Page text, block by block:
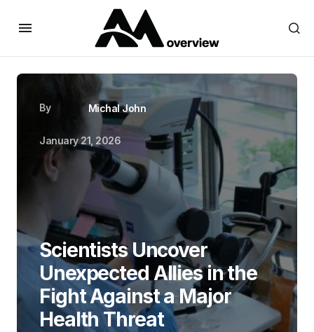
By Michal John
January 21, 2026
Scientists Uncover
Unexpected Allies in the
Fight Against a Major
Health Threat